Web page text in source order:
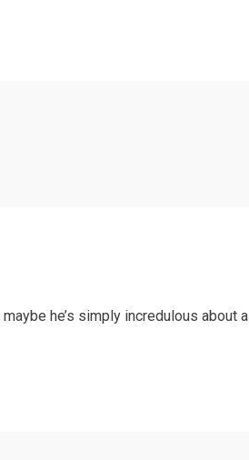
he’s simply incredulous about a